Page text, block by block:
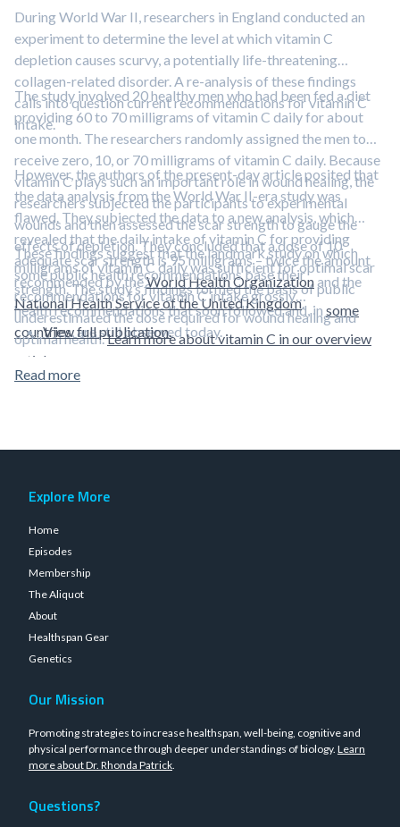
During World War II, researchers in England conducted an
experiment to determine the level at which vitamin C
depletion causes scurvy, a potentially life-threatening
collagen-related disorder. A re-analysis of these findings
calls into question current recommendations for vitamin C
intake.
The study involved 20 healthy men who had been fed a diet
providing 60 to 70 milligrams of vitamin C daily for about
one month. The researchers randomly assigned the men to
receive zero, 10, or 70 milligrams of vitamin C daily. Because
vitamin C plays such an important role in wound healing, the
researchers subjected the participants to experimental
wounds and then assessed the scar strength to gauge the
effects of depletion. They concluded that a dose of 10
milligrams of vitamin C daily was sufficient for optimal scar
strength. The study’s findings formed the basis of public
health recommendations that soon followed and, in some
countries, are still observed today.
However, the authors of the present-day article posited that
the data analysis from the World War II-era study was
flawed. They subjected the data to a new analysis, which
revealed that the daily intake of vitamin C for providing
adequate scar strength is 95 milligrams – twice the amount
recommended by theWorld Health Organizationand the
National Health Service of the United Kingdom.
These findings suggest that the landmark study on which
some public health recommendations base their
recommendations for vitamin C intake grossly
underestimated the dose required for wound healing and
optimal health.Learn more about vitamin C in our overview
article.
View full publication.
Read more
Explore More
Home
Episodes
Membership
The Aliquot
About
Healthspan Gear
Genetics
Our Mission
Promoting strategies to increase healthspan, well-being, cognitive and
physical performance through deeper understandings of biology. Learn
more about Dr. Rhonda Patrick.
Questions?